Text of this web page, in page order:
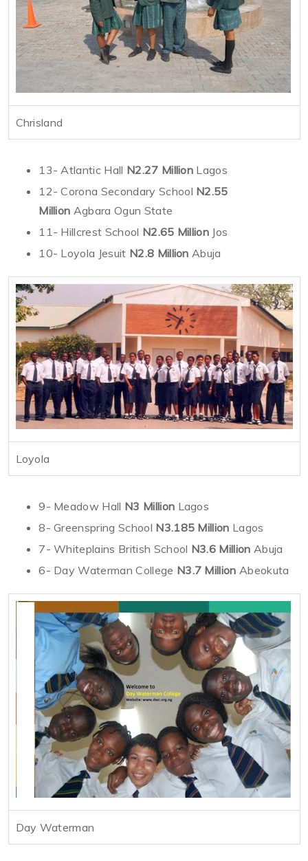
Chrisland
13- Atlantic Hall N2.27 Million Lagos
12- Corona Secondary School N2.55
Million Agbara Ogun State
11- Hillcrest School N2.65 Million Jos
10- Loyola Jesuit N2.8 Million Abuja
Loyola
9- Meadow Hall N3 Million Lagos
8- Greenspring School N3.185 Million Lagos
7- Whiteplains British School N3.6 Million Abuja
6- Day Waterman College N3.7 Million Abeokuta
Day Waterman